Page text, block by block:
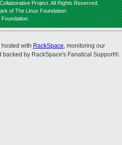
Project. All Rights Reserved.
of The Linux Foundation.
hosted with RackSpace, monitoring our
backed by RackSpace's Fanatical Support®.